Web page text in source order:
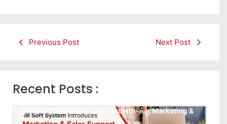
Previous Post Next Post
Recent Posts :
இல்லையா? உங்கள் Business Growth-க்கு Marketing &
Sales…